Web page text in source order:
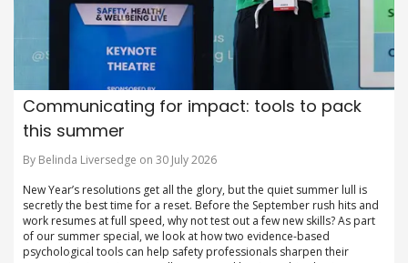
Communicating for impact: tools to pack
this summer
By Belinda Liversedge on 30 July 2026
New Year’s resolutions get all the glory, but the quiet summer lull is
secretly the best time for a reset. Before the September rush hits and
work resumes at full speed, why not test out a few new skills? As part
of our summer special, we look at how two evidence-based
psychological tools can help safety professionals sharpen their